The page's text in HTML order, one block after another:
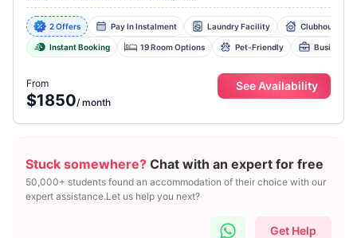
2 Offers Pay In Instalment Laundry Facility Clubhouse
Instant Booking 19 Room Options Pet-Friendly Business
From
$1850/month
See Availability
Stuck somewhere? Chat with an expert for free
50,000+ students found an accommodation of their choice with our
expert assistance.Let us help you next?
Get Help